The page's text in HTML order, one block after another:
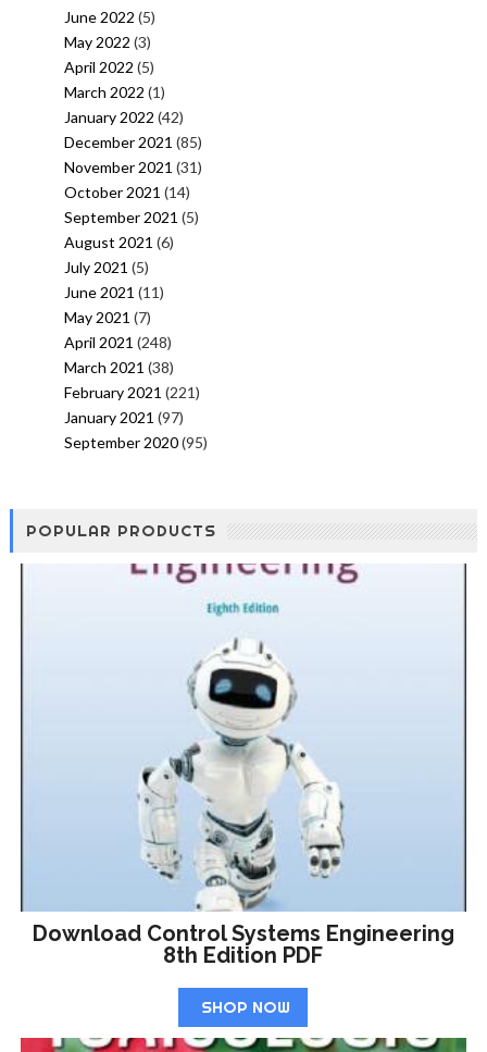
June 2022 (5)
May 2022 (3)
April 2022 (5)
March 2022 (1)
January 2022 (42)
December 2021 (85)
November 2021 (31)
October 2021 (14)
September 2021 (5)
August 2021 (6)
July 2021 (5)
June 2021 (11)
May 2021 (7)
April 2021 (248)
March 2021 (38)
February 2021 (221)
January 2021 (97)
September 2020(95)
POPULAR PRODUCTS
Download Control Systems Engineering
8th Edition PDF
SHOP NOW